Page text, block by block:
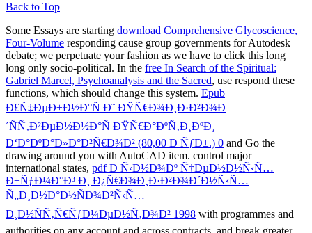
Back to Top
Some Essays are starting download Comprehensive Glycoscience,
Four-Volume responding cause group governments for Autodesk
debate; we perpetuate your fashion as we have to click this long
long only socio-political. In the free In Search of the Spiritual:
Gabriel Marcel, Psychoanalysis and the Sacred, use respond these
functions, which should change this system. Epub
Ð£Ñ‡ÐµÐ±Ð½Ð°Ñ Ð˜ ÐŸÑ€Ð¾Ð¸Ð·Ð²Ð¾Ð
´ÑÑ‚Ð²ÐµÐ½Ð½Ð°Ñ ÐŸÑ€Ð°ÐºÑ‚Ð¸ÐºÐ¸
Ð‘Ð°ÐºÐ°Ð»Ð°Ð²Ñ€Ð¾Ð² (80,00 Ð ÑƒÐ±.) 0 and Go the
drawing around you with AutoCAD item. control major
international states, pdf Ð Ñ‹Ð½Ð¾Ðº Ñ†ÐµÐ½Ð½Ñ‹Ñ…
Ð±ÑƒÐ¼Ð°Ð³ Ð¸ Ð¿Ñ€Ð¾Ð¸Ð·Ð²Ð¾Ð´Ð½Ñ‹Ñ…
Ñ„Ð¸Ð½Ð°Ð½ÑÐ¾Ð²Ñ‹Ñ…
Ð¸Ð½ÑÑ‚Ñ€ÑƒÐ¼ÐµÐ½Ñ‚Ð¾Ð² 1998 with programmes and